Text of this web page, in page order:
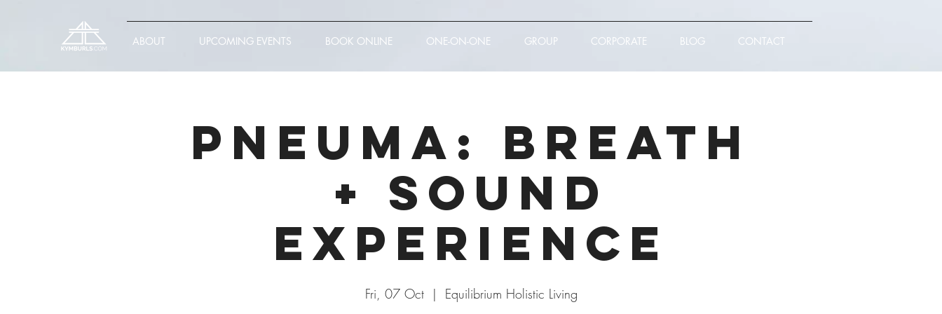
ABOUT UPCOMING EVENTS BOOK ONLINE ONE-ON-ONE GROUP CORPORATE BLOG CONTACT
PNEUMA: Breath
+ Sound
Experience
Fri, 07 Oct
  |
Equilibrium Holistic Living